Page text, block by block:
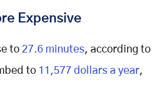
Expensive
to 27.6 minutes, according to
to 11,577 dollars a year,